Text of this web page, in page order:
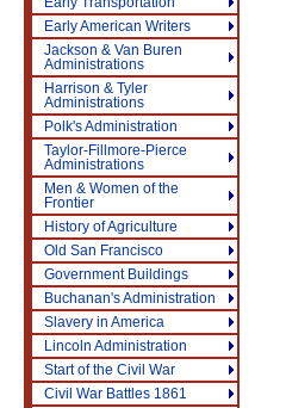
Early American Writers
Jackson & Van Buren
Administrations
Harrison & Tyler
Administrations
Polk's Administration
Taylor-Fillmore-Pierce
Administrations
Men & Women of the
Frontier
History of Agriculture
Old San Francisco
Government Buildings
Buchanan's Administration
Slavery in America
Lincoln Administration
Start of the Civil War
Civil War Battles 1861